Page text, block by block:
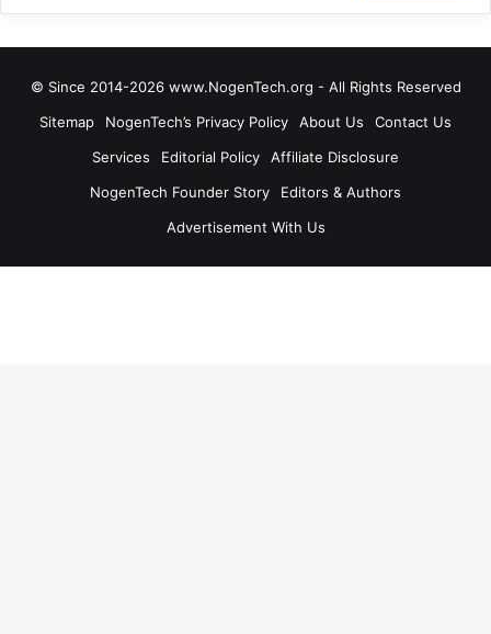
© Since 2014-2026 www.NogenTech.org - All Rights Reserved
Sitemap
NogenTech’s Privacy Policy About Us
Contact Us
Services
Editorial Policy
Affiliate Disclosure
NogenTech Founder Story
Editors & Authors
Advertisement With Us